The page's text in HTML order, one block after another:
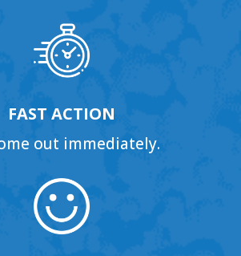
FAST ACTION
out immediately.